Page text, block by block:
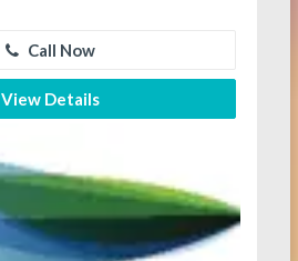
Call Now
View Details